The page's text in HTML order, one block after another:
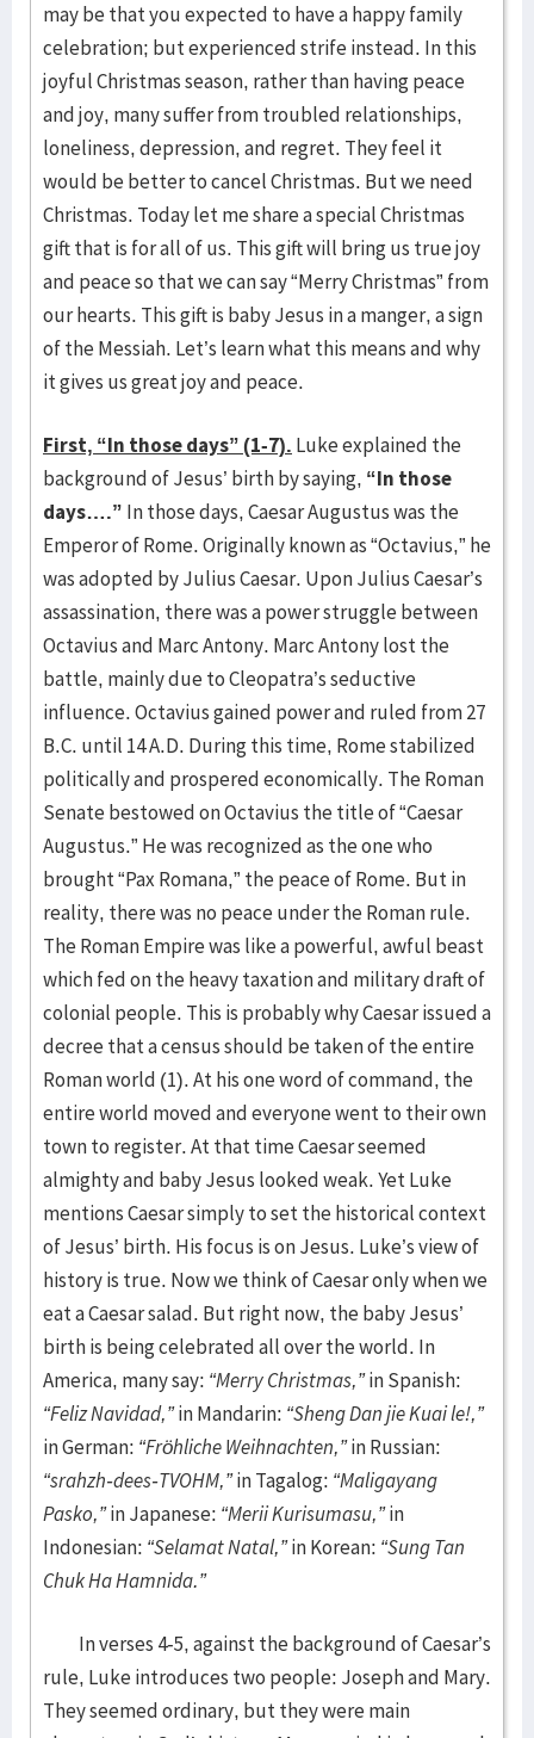
may be that you expected to have a happy family
celebration; but experienced strife instead. In this
joyful Christmas season, rather than having peace
and joy, many suffer from troubled relationships,
loneliness, depression, and regret. They feel it
would be better to cancel Christmas. But we need
Christmas. Today let me share a special Christmas
gift that is for all of us. This gift will bring us true joy
and peace so that we can say “Merry Christmas” from
our hearts. This gift is baby Jesus in a manger, a sign
of the Messiah. Let’s learn what this means and why
it gives us great joy and peace.
First, “In those days” (1-7). Luke explained the
background of Jesus’ birth by saying, “In those
days….” In those days, Caesar Augustus was the
Emperor of Rome. Originally known as “Octavius,” he
was adopted by Julius Caesar. Upon Julius Caesar’s
assassination, there was a power struggle between
Octavius and Marc Antony. Marc Antony lost the
battle, mainly due to Cleopatra’s seductive
influence. Octavius gained power and ruled from 27
B.C. until 14 A.D. During this time, Rome stabilized
politically and prospered economically. The Roman
Senate bestowed on Octavius the title of “Caesar
Augustus.” He was recognized as the one who
brought “Pax Romana,” the peace of Rome. But in
reality, there was no peace under the Roman rule.
The Roman Empire was like a powerful, awful beast
which fed on the heavy taxation and military draft of
colonial people. This is probably why Caesar issued a
decree that a census should be taken of the entire
Roman world (1). At his one word of command, the
entire world moved and everyone went to their own
town to register. At that time Caesar seemed
almighty and baby Jesus looked weak. Yet Luke
mentions Caesar simply to set the historical context
of Jesus’ birth. His focus is on Jesus. Luke’s view of
history is true. Now we think of Caesar only when we
eat a Caesar salad. But right now, the baby Jesus’
birth is being celebrated all over the world. In
America, many say: “Merry Christmas,”in Spanish:
“Feliz Navidad,”in Mandarin: “Sheng Dan jie Kuai le!,”
in German: “Fröhliche Weihnachten,”in Russian:
“srahzh-dees-TVOHM,”in Tagalog: “Maligayang
Pasko,”in Japanese: “Merii Kurisumasu,”in
Indonesian: “Selamat Natal,”in Korean: “Sung Tan
Chuk Ha Hamnida.”
In verses 4-5, against the background of Caesar’s
rule, Luke introduces two people: Joseph and Mary.
They seemed ordinary, but they were main